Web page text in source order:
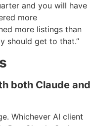
and you will have
more
more listings than
should get to that.”
both Claude and
Whichever AI client